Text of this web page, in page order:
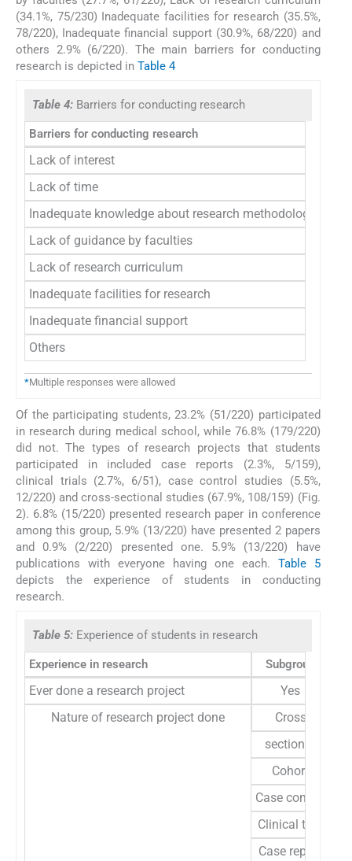
(34.1%, 75/230) Inadequate facilities for research (35.5%,
78/220), Inadequate financial support (30.9%, 68/220) and
others 2.9% (6/220). The main barriers for conducting
research is depicted in Table 4
Table 4: Barriers for conducting research
Barriers for conducting research
Lack of interest
Lack of time
Inadequate knowledge about research methodology
Lack of guidance by faculties
Lack of research curriculum
Inadequate facilities for research
Inadequate financial support
Others
*Multiple responses were allowed
Of the participating students, 23.2% (51/220) participated
in research during medical school, while 76.8% (179/220)
did not. The types of research projects that students
participated in included case reports (2.3%, 5/159),
clinical trials (2.7%, 6/51), case control studies (5.5%,
12/220) and cross-sectional studies (67.9%, 108/159) (Fig.
2). 6.8% (15/220) presented research paper in conference
among this group, 5.9% (13/220) have presented 2 papers
and 0.9% (2/220) presented one. 5.9% (13/220) have
publications with everyone having one each. Table 5
depicts the experience of students in conducting
research.
Table 5: Experience of students in research
Experience in research Subgroup
Ever done a research project
Yes
Nature of research project done
Cross
sectional
Cohort
Case control
Clinical trial
Case report